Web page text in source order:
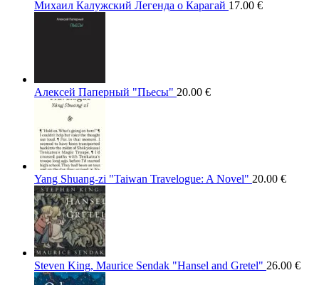
Михаил Калужский Легенда о Карагай 17.00 €
Алексей Паперный "Пьесы" 20.00 €
Yang Shuang-zi "Taiwan Travelogue: A Novel" 20.00 €
Steven King, Maurice Sendak "Hansel and Gretel" 26.00 €